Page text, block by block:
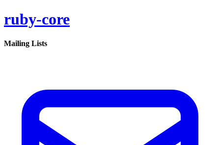
ruby-core
Mailing Lists